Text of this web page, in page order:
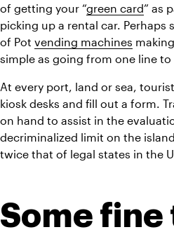
of getting your “green card” as
picking up a rental car.
of Pot vending machines
simple as going from one line to
At every port, land or sea,
kiosk desks and fill out a form.
on hand to assist in the
decriminalized limit on the
twice that of legal states in the
Some